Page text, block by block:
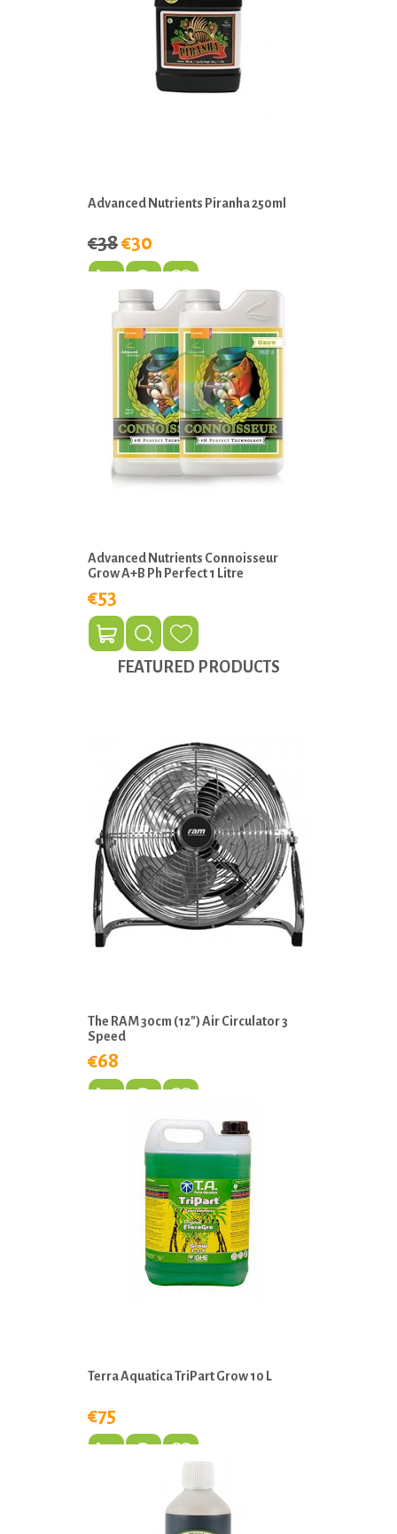
Advanced Nutrients Piranha 250ml
€38€30
Advanced Nutrients Connoisseur
Grow A+B Ph Perfect 1 Litre
€53
FEATURED PRODUCTS
The RAM 30cm (12″) Air Circulator 3
Speed
€68
Terra Aquatica TriPart Grow 10 L
€75